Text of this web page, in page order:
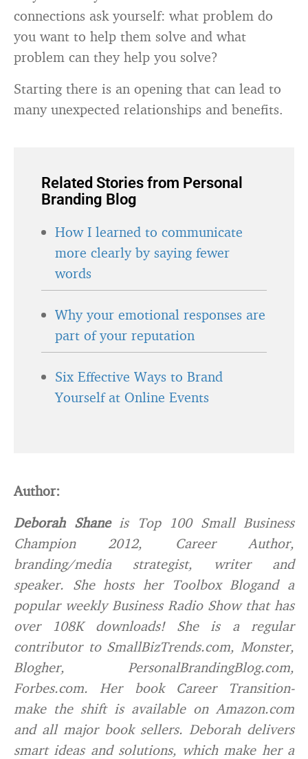
connections ask yourself: what problem do
you want to help them solve and what
problem can they help you solve?
Starting there is an opening that can lead to
many unexpected relationships and benefits.
Related Stories from Personal
Branding Blog
How I learned to communicate
more clearly by saying fewer
words
Why your emotional responses are
part of your reputation
Six Effective Ways to Brand
Yourself at Online Events
Author:
Deborah Shaneis Top 100 Small Business
Champion 2012, Career Author,
branding/media strategist, writer and
speaker. She hosts her Toolbox Blogand a
popular weeklyBusiness Radio Showthat has
over 108K downloads! She is a regular
contributor to SmallBizTrends.com, Monster,
Blogher, PersonalBrandingBlog.com,
Forbes.com. Her book Career Transition-
make the shiftis available on Amazon.com
and all major book sellers. Deborah delivers
smart ideas and solutions, which make her a